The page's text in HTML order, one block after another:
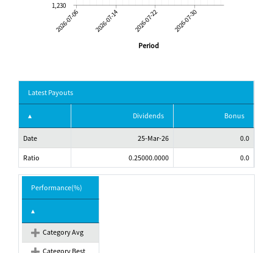
2026-07-06 2026-07-14 2026-07-22 2026-07-30
Period
1,230
Latest Payouts
Dividends Bonus
Date 25-Mar-26 0.0
Ratio 0.25000.0000 0.0
Performance(%)
Category Avg
Category Best